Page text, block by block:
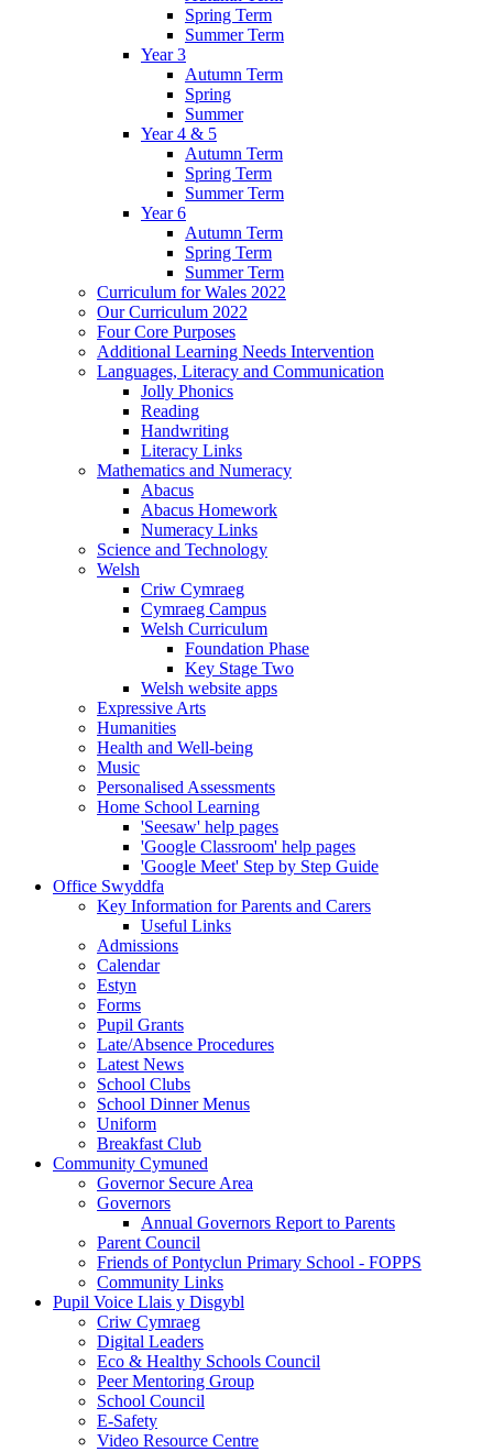
Spring Term
Summer Term
Year 3
Autumn Term
Spring
Summer
Year 4 & 5
Autumn Term
Spring Term
Summer Term
Year 6
Autumn Term
Spring Term
Summer Term
Curriculum for Wales 2022
Our Curriculum 2022
Four Core Purposes
Additional Learning Needs Intervention
Languages, Literacy and Communication
Jolly Phonics
Reading
Handwriting
Literacy Links
Mathematics and Numeracy
Abacus
Abacus Homework
Numeracy Links
Science and Technology
Welsh
Criw Cymraeg
Cymraeg Campus
Welsh Curriculum
Foundation Phase
Key Stage Two
Welsh website apps
Expressive Arts
Humanities
Health and Well-being
Music
Personalised Assessments
Home School Learning
'Seesaw' help pages
'Google Classroom' help pages
'Google Meet' Step by Step Guide
Office Swyddfa
Key Information for Parents and Carers
Useful Links
Admissions
Calendar
Estyn
Forms
Pupil Grants
Late/Absence Procedures
Latest News
School Clubs
School Dinner Menus
Uniform
Breakfast Club
Community Cymuned
Governor Secure Area
Governors
Annual Governors Report to Parents
Parent Council
Friends of Pontyclun Primary School - FOPPS
Community Links
Pupil Voice Llais y Disgybl
Criw Cymraeg
Digital Leaders
Eco & Healthy Schools Council
Peer Mentoring Group
School Council
E-Safety
Video Resource Centre